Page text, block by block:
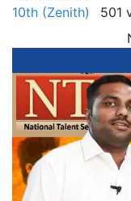
10th (Zenith)
501